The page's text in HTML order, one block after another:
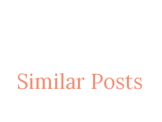
Similar Posts